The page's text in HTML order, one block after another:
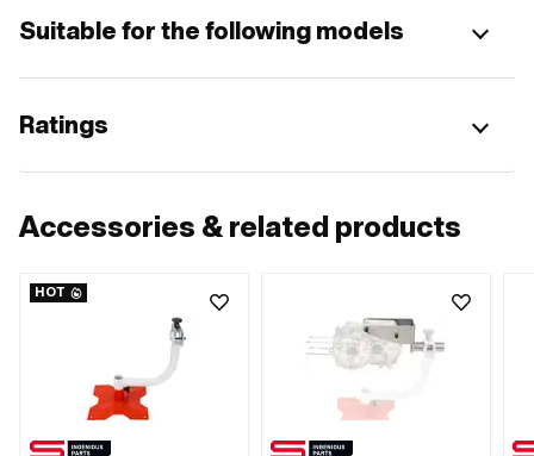
Suitable for the following models
Ratings
Accessories & related products
HOT